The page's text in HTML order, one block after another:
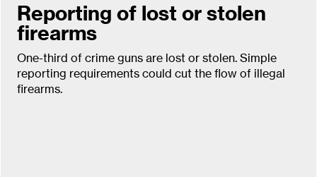
Reporting of lost or stolen
firearms
One-third of crime guns are lost or stolen. Simple
reporting requirements could cut the flow of illegal
firearms.